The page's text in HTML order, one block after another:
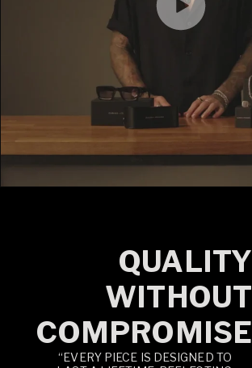
QUALITY
WITHOUT
COMPROMISE
“EVERY PIECE IS DESIGNED TO